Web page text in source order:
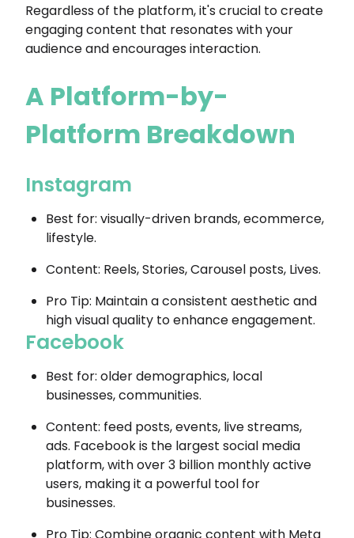
Regardless of the platform, it's crucial to create
engaging content that resonates with your
audience and encourages interaction.
A Platform-by-
Platform Breakdown
Instagram
Best for: visually-driven brands, ecommerce,
lifestyle.
Content: Reels, Stories, Carousel posts, Lives.
Pro Tip: Maintain a consistent aesthetic and
high visual quality to enhance engagement.
Facebook
Best for: older demographics, local
businesses, communities.
Content: feed posts, events, live streams,
ads. Facebook is the largest social media
platform, with over 3 billion monthly active
users, making it a powerful tool for
businesses.